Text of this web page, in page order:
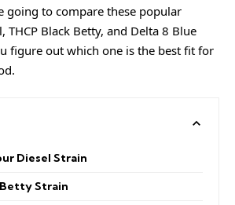
going to compare these popular
THCP Black Betty, and Delta 8 Blue
figure out which one is the best fit for
Diesel Strain
Strain